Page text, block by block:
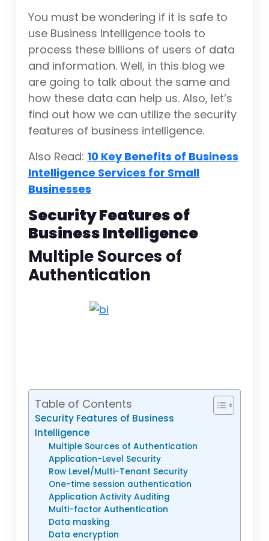
You must be wondering if it is safe to
use Business Intelligence tools to
process these billions of users of data
and information. Well, in this blog we
are going to talk about the same and
how these data can help us. Also, let’s
find out how we can utilize the security
features of business intelligence.
Also Read: 10 Key Benefits of Business
Intelligence Services for Small
Businesses
Security Features of
Business Intelligence
Multiple Sources of
Authentication
Table of Contents
Security Features of Business
Intelligence
Multiple Sources of Authentication
Application-Level Security
Row Level/Multi-Tenant Security
One-time session authentication
Application Activity Auditing
Multi-factor Authentication
Data masking
Data encryption